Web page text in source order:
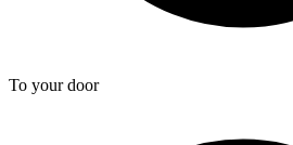
To your door